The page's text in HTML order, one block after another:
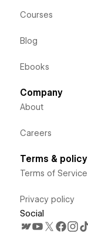
Courses
Blog
Ebooks
Company
About
Careers
Terms & policy
Terms of Service
Privacy policy
Social